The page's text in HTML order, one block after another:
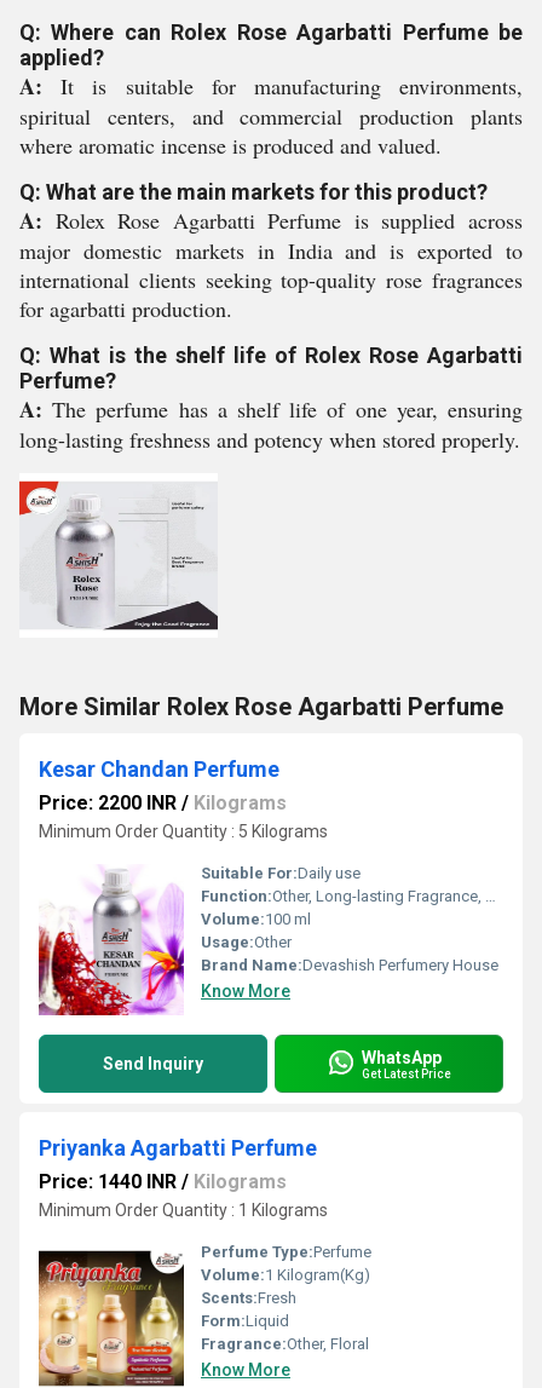
Q: Where can Rolex Rose Agarbatti Perfume be
applied?
A: It is suitable for manufacturing environments,
spiritual centers, and commercial production plants
where aromatic incense is produced and valued.
Q: What are the main markets for this product?
A: Rolex Rose Agarbatti Perfume is supplied across
major domestic markets in India and is exported to
international clients seeking top-quality rose fragrances
for agarbatti production.
Q: What is the shelf life of Rolex Rose Agarbatti
Perfume?
A: The perfume has a shelf life of one year, ensuring
long-lasting freshness and potency when stored properly.
More Similar Rolex Rose Agarbatti Perfume
Kesar Chandan Perfume
Price: 2200 INR / Kilograms
Minimum Order Quantity : 5 Kilograms
Suitable For:Daily use
Function:Other, Long-lasting Fragrance, Freshness
Volume:100 ml
Usage:Other
Brand Name:Devashish Perfumery House
Know More
Send Inquiry WhatsApp
Get Latest Price
Priyanka Agarbatti Perfume
Price: 1440 INR / Kilograms
Minimum Order Quantity : 1 Kilograms
Perfume Type:Perfume
Volume:1 Kilogram(Kg)
Scents:Fresh
Form:Liquid
Fragrance:Other, Floral
Know More